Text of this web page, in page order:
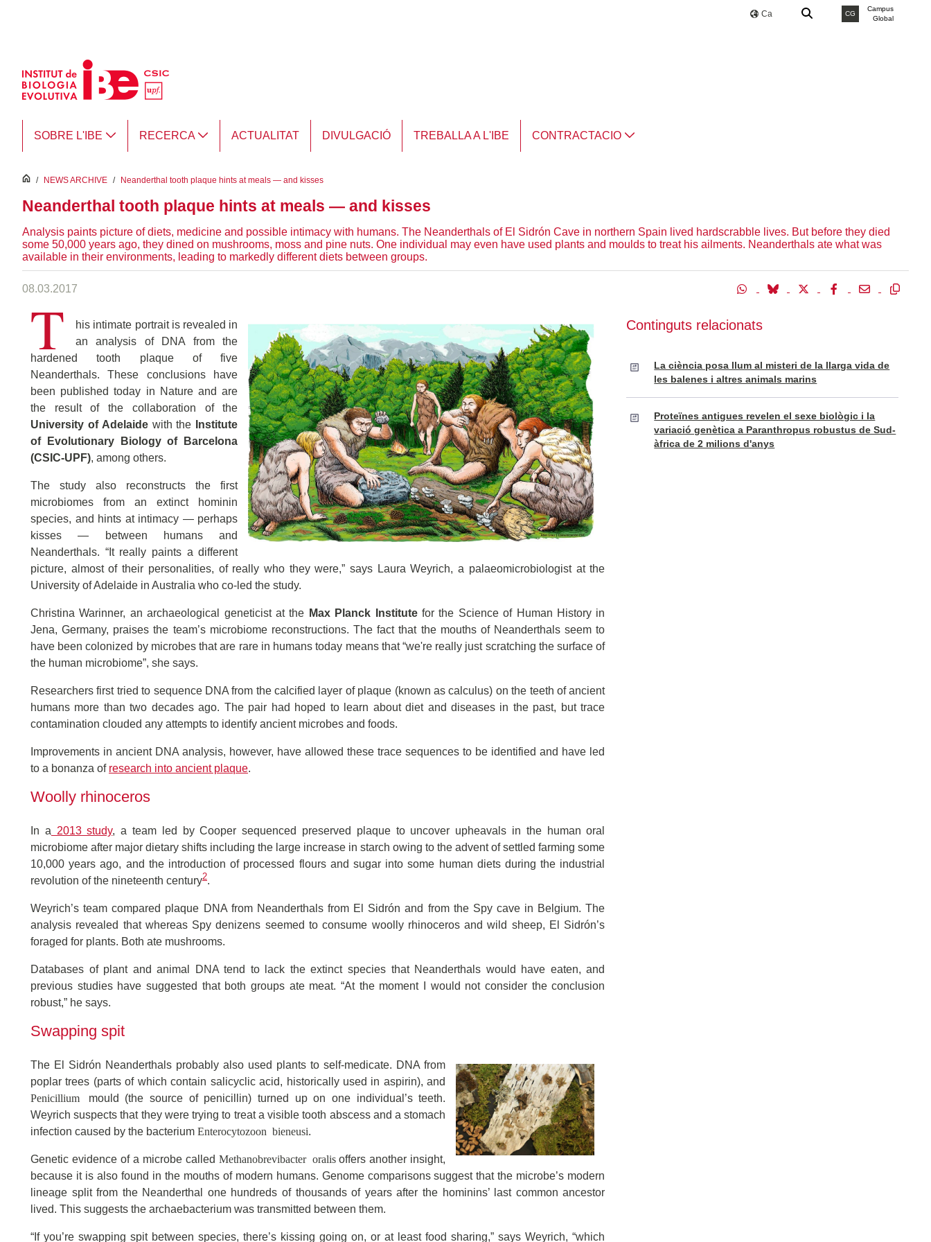
Ca CG
Campus
Global
SOBRE L'IBE RECERCA ACTUALITAT DIVULGACIÓ TREBALLA A L'IBE CONTRACTACIO
inici
/ NEWS ARCHIVE / Neanderthal tooth plaque hints at meals — and kisses
Neanderthal tooth plaque hints at meals — and kisses
Analysis paints picture of diets, medicine and possible intimacy with humans. The Neanderthals of El Sidrón Cave in northern Spain lived hardscrabble lives. But before they died
some 50,000 years ago, they dined on mushrooms, moss and pine nuts. One individual may even have used plants and moulds to treat his ailments. Neanderthals ate what was
available in their environments, leading to markedly different diets between groups.
08.03.2017
T
his intimate portrait is revealed in
an analysis of DNA from the
hardened tooth plaque of five
Neanderthals. These conclusions have
been published today in Nature and are
the result of the collaboration of the
University of Adelaidewith the
Institute
of Evolutionary Biology of Barcelona
(CSIC-UPF), among others.
The study also reconstructs the first
microbiomes from an extinct hominin
species, and hints at intimacy — perhaps
kisses — between humans and
Neanderthals. “It really paints a different
picture, almost of their personalities, of really who they were,” says Laura Weyrich, a palaeomicrobiologist at the
University of Adelaide in Australia who co-led the study.
Christina Warinner, an archaeological geneticist at the Max Planck Institutefor the Science of Human History in
Jena, Germany, praises the team’s microbiome reconstructions. The fact that the mouths of Neanderthals seem to
have been colonized by microbes that are rare in humans today means that “we're really just scratching the surface of
the human microbiome”, she says.
Researchers first tried to sequence DNA from the calcified layer of plaque (known as calculus) on the teeth of ancient
humans more than two decades ago. The pair had hoped to learn about diet and diseases in the past, but trace
contamination clouded any attempts to identify ancient microbes and foods.
Improvements in ancient DNA analysis, however, have allowed these trace sequences to be identified and have led
to a bonanza of research into ancient plaque.
Woolly rhinoceros
In a 2013 study, a team led by Cooper sequenced preserved plaque to uncover upheavals in the human oral
microbiome after major dietary shifts including the large increase in starch owing to the advent of settled farming some
10,000 years ago, and the introduction of processed flours and sugar into some human diets during the industrial
revolution of the nineteenth century2.
Weyrich’s team compared plaque DNA from Neanderthals from El Sidrón and from the Spy cave in Belgium. The
analysis revealed that whereas Spy denizens seemed to consume woolly rhinoceros and wild sheep, El Sidrón’s
foraged for plants. Both ate mushrooms.
Databases of plant and animal DNA tend to lack the extinct species that Neanderthals would have eaten, and
previous studies have suggested that both groups ate meat. “At the moment I would not consider the conclusion
robust,” he says.
Swapping spit
The El Sidrón Neanderthals probably also used plants to self-medicate. DNA from
poplar trees (parts of which contain salicyclic acid, historically used in aspirin), and
Penicillium mould (the source of penicillin) turned up on one individual’s teeth.
Weyrich suspects that they were trying to treat a visible tooth abscess and a stomach
infection caused by the bacterium Enterocytozoon bieneusi.
Genetic evidence of a microbe called Methanobrevibacter oralisoffers another insight,
because it is also found in the mouths of modern humans. Genome comparisons suggest that the microbe’s modern
lineage split from the Neanderthal one hundreds of thousands of years after the hominins’ last common ancestor
lived. This suggests the archaebacterium was transmitted between them.
“If you’re swapping spit between species, there’s kissing going on, or at least food sharing,” says Weyrich, “which
Continguts relacionats
La ciència posa llum al misteri de la llarga vida de
les balenes i altres animals marins
Proteïnes antigues revelen el sexe biològic i la
variació genètica a Paranthropus robustus de Sud-
àfrica de 2 milions d'anys